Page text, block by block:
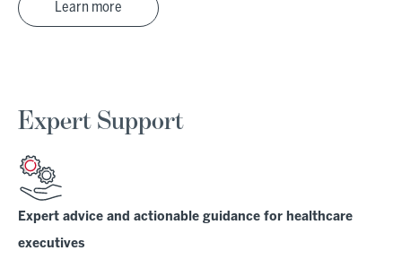
Learn more
Expert Support
Expert advice and actionable guidance for healthcare
executives